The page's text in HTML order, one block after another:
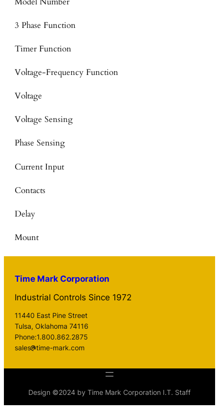
3 Phase Function
Timer Function
Voltage-Frequency Function
Voltage
Voltage Sensing
Phase Sensing
Current Input
Contacts
Delay
Mount
Time Mark Corporation
Industrial Controls Since 1972
11440 East Pine Street
Tulsa, Oklahoma 74116
Phone:1.800.862.2875
sales
time-mark.com
Design ©2024 by Time Mark Corporation I.T. Staff